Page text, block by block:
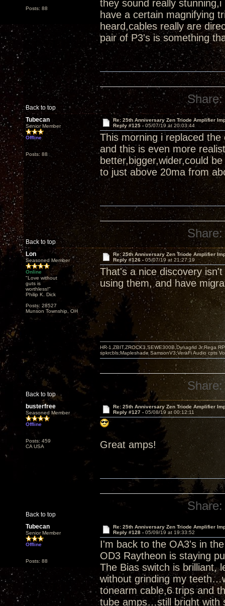
Posts: 88
they sound really
have a certain magnifying
heard,cables really are
pair of P3's is something
Back to top
Share:
Tubecan
Senior Member
Offline
Posts: 88
Re: 25th Anniversary Zen Triode Amplifier
Reply #125 - 05/07/19 at 20:03:44
This morning i replaced
and this is even more
better,bigger,wider,could
to just above 20ma from
Back to top
Share:
Lon
Seasoned Member
Online
"Love without
guts is
worthless!"
Philip K. Dick
Posts: 28527
Munson Township, OH
Re: 25th Anniversary Zen Triode Amplifier
Reply #126 - 05/07/19 at 21:27:19
That's a nice discovery
using them, and have
Back to top
HR-1,ZBIT,ZROCK3,SEWE300B,Dynagrid Jr;Rega
spkrcbls;Mapleshade SamsonV3;VeraFi Audio cpts
Share:
busterfree
Seasoned Member
Offline
Posts: 459
CA USA
Re: 25th Anniversary Zen Triode Amplifier
Reply #127 - 05/08/19 at 00:12:11
Great amps!
Back to top
Share:
Tubecan
Senior Member
Offline
Posts: 88
Re: 25th Anniversary Zen Triode Amplifier
Reply #128 - 05/09/19 at 19:33:52
I'm back to the OA3's in
OD3 Raytheon is staying
The Bias switch is brilliant,
without grinding my
tonearm cable,6 trips and
tube amps…still bright with